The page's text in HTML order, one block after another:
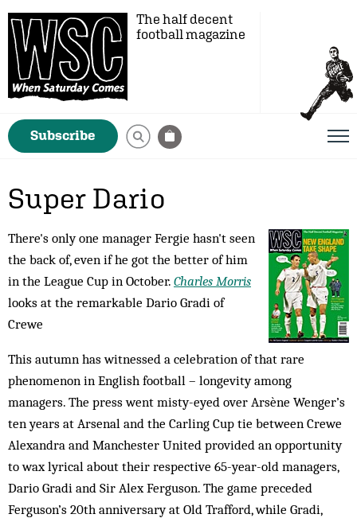
The half decent
football magazine
Subscribe
Super Dario
There's only one manager Fergie hasn't seen
the back of, even if he got the better of him
in the League Cup in October. Charles Morris
looks at the remarkable Dario Gradi of
Crewe
This autumn has witnessed a celebration of that rare
phenomenon in English football – longevity among
managers. The press went misty-eyed over Arsène Wenger’s
ten years at Arsenal and the Carling Cup tie between Crewe
Alexandra and Manchester United provided an opportunity
to wax lyrical about their respective 65-year-old managers,
Dario Gradi and Sir Alex Ferguson. The game preceded
Ferguson’s 20th anniversary at Old Trafford, while Gradi,